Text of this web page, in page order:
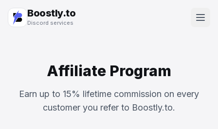
Boostly.to
Discord services
Affiliate Program
Earn up to 15% lifetime commission on every
customer you refer to Boostly.to.